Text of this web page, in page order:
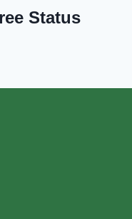
Status